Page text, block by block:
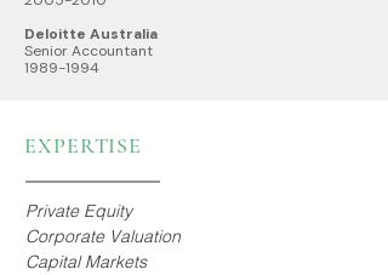
Deloitte Australia
Senior Accountant
1989-1994
Private Equity
Corporate Valuation
Capital Markets
EXPERTISE